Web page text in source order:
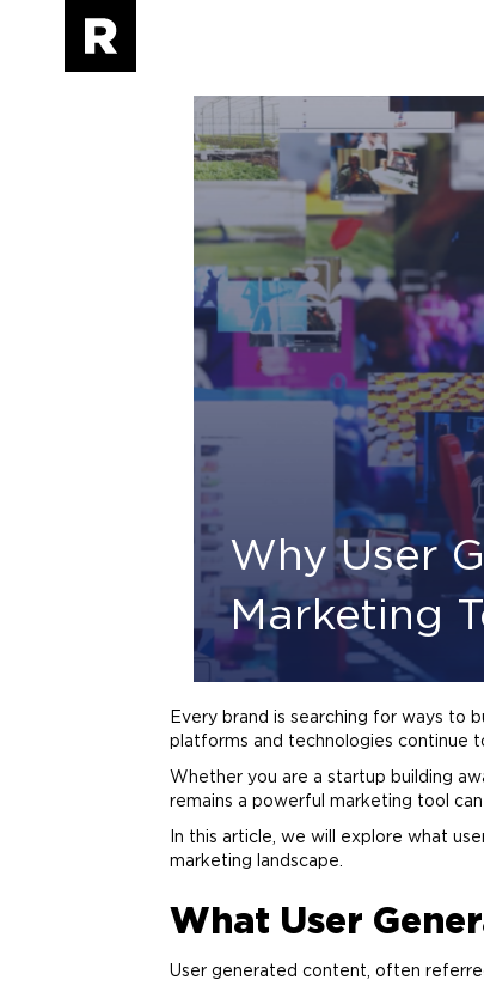
Why User
Marketing
Every brand is searching for ways to
platforms and technologies continue
Whether you are a startup building
remains a powerful marketing tool
In this article, we will explore what
marketing landscape.
What User
User generated content, often